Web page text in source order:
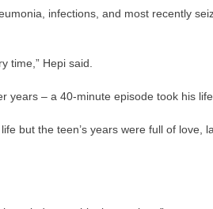
infections, and most recently
time,” Hepi said.
years – a 40-minute episode took his life.
but the teen’s years were full of love,